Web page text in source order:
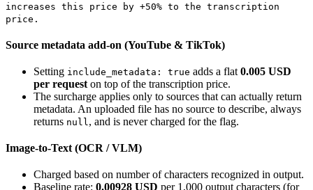
increases this price by +50% to the transcription
price.
Source metadata add-on (YouTube & TikTok)
Setting include_metadata: true adds a flat 0.005 USD
per request on top of the transcription price.
The surcharge applies only to sources that can actually return
metadata. An uploaded file has no source to describe, always
returns null , and is never charged for the flag.
Image-to-Text (OCR / VLM)
Charged based on number of characters recognized in output.
Baseline rate: 0.00928 USD per 1,000 output characters (for